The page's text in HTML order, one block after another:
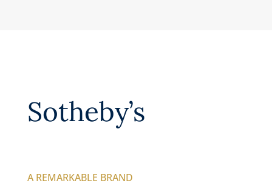
Sotheby’s
A REMARKABLE BRAND